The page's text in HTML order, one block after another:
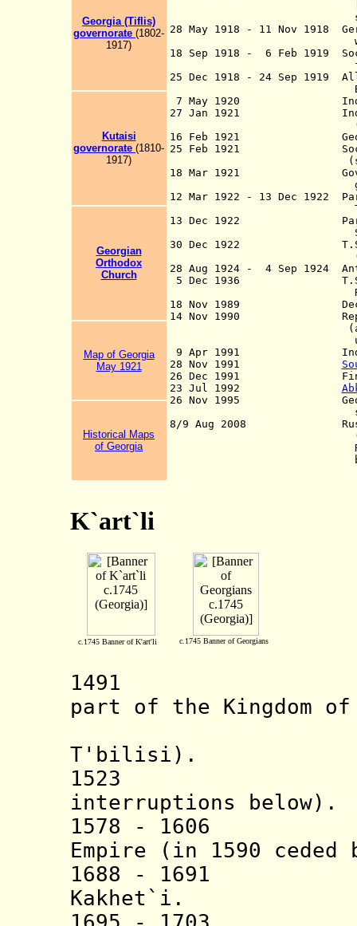
specified in the
28 May 1918 - 11 Nov 1918
withdrawal
18 Sep 1918 - 6 Feb 1919
from 6 Jul
25 Dec 1918 - 24 Sep
Batumi (to
7 May 1920
27 Jan 1921
(de facto from
16 Feb 1921 Georgia
25 Feb 1921 Socialist
18 Mar 1921
goes into
12 Mar 1922 - 13 Dec 1922
13 Dec 1922 Part of
Soviet
30 Dec 1922 T.S.F.S.R.
28 Aug 1924 - 4 Sep 1924
5 Dec 1936
18 Nov 1989
14 Nov 1990
(alternative
use from 6
9 Apr 1991
28 Nov 1991
26 Dec 1991 Final
23 Jul 1992
26 Nov 1995
state already
8/9 Aug 2008 Russian
(and Georgia
Russian forces
but remain in
Georgia (Tiflis)
governorate (1802-
1917)
Kutaisi
governorate (1810-
1917)
Georgian
Orthodox
Church
Map of Georgia
May 1921
Historical Maps
of Georgia
K`art`li
c.1745 Banner of K'art'li c.1745 Banner of Georgians
1491
part of the Kingdom of
T'bilisi).
1523
interruptions below).
1578 - 1606
Empire (in 1590
1688 - 1691
Kakhet`i.